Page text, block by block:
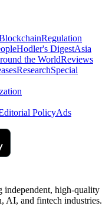
Regulation
Hodler's DigestAsia
the WorldReviews
ResearchSpecial
PolicyAds
independent, high-quality
AI, and fintech industries.